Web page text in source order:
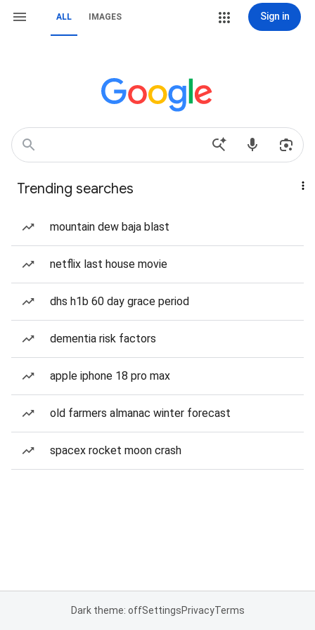
ALL IMAGES Sign in
Trending searches
mountain dew baja blast
netflix last house movie
dhs h1b 60 day grace period
dementia risk factors
apple iphone 18 pro max
old farmers almanac winter forecast
spacex rocket moon crash
Dark theme: offSettingsPrivacyTerms